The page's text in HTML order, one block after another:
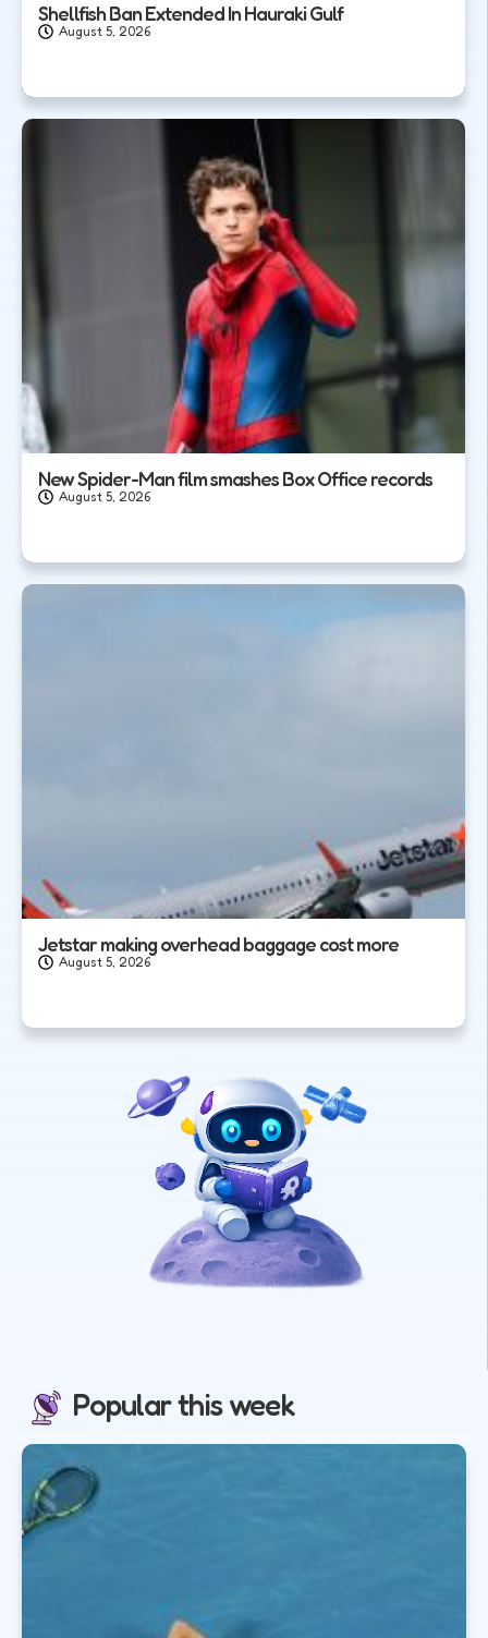
Shellfish Ban Extended In Hauraki Gulf
August 5, 2026
New Spider-Man film smashes Box Office records
August 5, 2026
Jetstar making overhead baggage cost more
August 5, 2026
Popular this week